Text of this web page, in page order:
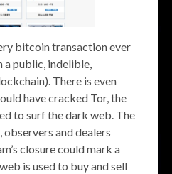
bitcoin transaction ever
a public, indelible,
There is even
have cracked Tor, the
to surf the dark web. The
and dealers
closure could mark a
is used to buy and sell